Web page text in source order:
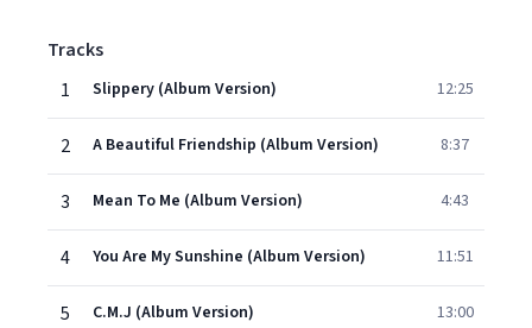
Tracks
1
Slippery (Album Version) 12:25
2 A Beautiful Friendship (Album Version) 8:37
3 Mean To Me (Album Version) 4:43
4 You Are My Sunshine (Album Version) 11:51
5 C.M.J (Album Version) 13:00